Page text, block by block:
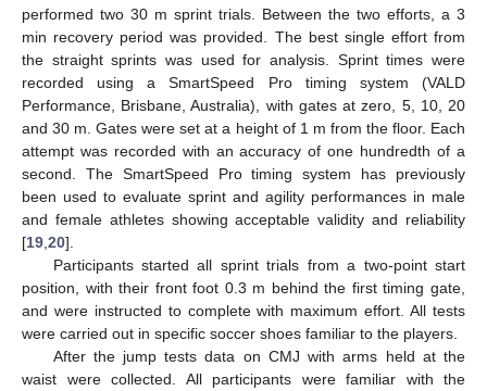
performed two 30 m sprint trials. Between the two efforts, a 3
min recovery period was provided. The best single effort from
the straight sprints was used for analysis. Sprint times were
recorded using a SmartSpeed Pro timing system (VALD
Performance, Brisbane, Australia), with gates at zero, 5, 10, 20
and 30 m. Gates were set at a height of 1 m from the floor. Each
attempt was recorded with an accuracy of one hundredth of a
second. The SmartSpeed Pro timing system has previously
been used to evaluate sprint and agility performances in male
and female athletes showing acceptable validity and reliability
[19 20].
Participants started all sprint trials from a two-point start
position, with their front foot 0.3 m behind the first timing gate,
and were instructed to complete with maximum effort. All tests
were carried out in specific soccer shoes familiar to the players.
After the jump tests data on CMJ with arms held at the
waist were collected. All participants were familiar with the